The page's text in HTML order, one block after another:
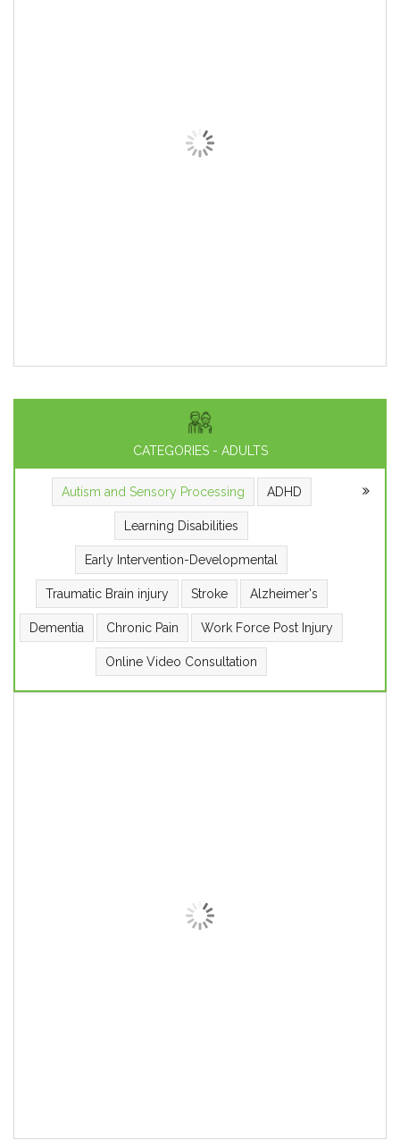
CATEGORIES - ADULTS
Autism and Sensory Processing ADHD
Learning Disabilities
Early Intervention-Developmental
Traumatic Brain injury Stroke Alzheimer's
Dementia Chronic Pain Work Force Post Injury
Online Video Consultation